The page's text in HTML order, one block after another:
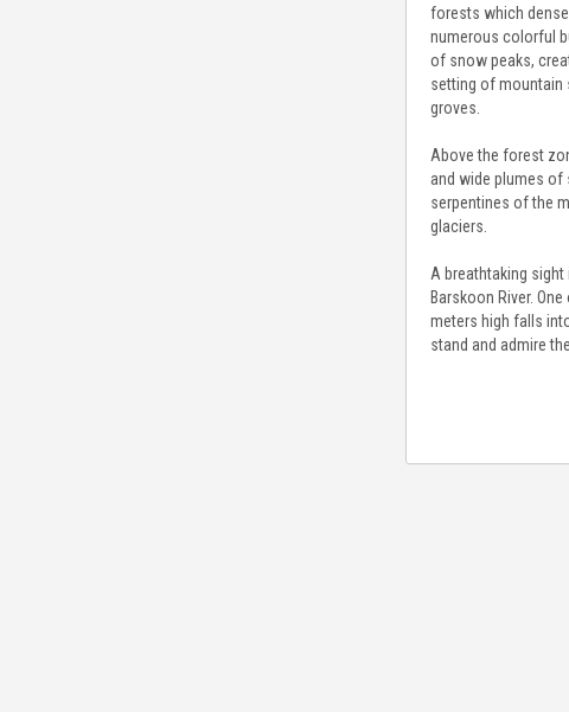
forests which
numerous colorful
of snow peaks,
setting of mountain
groves.
Above the forest
and wide plumes of
serpentines of the
glaciers.
A breathtaking
Barskoon River.
meters high falls
stand and admire